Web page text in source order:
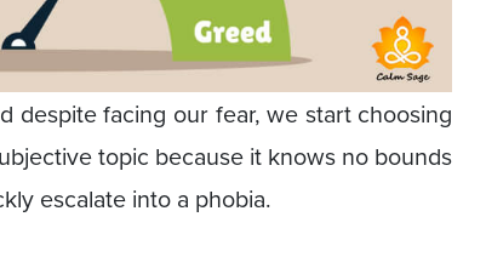
despite facing our fear, we start choosing
topic because it knows no bounds
escalate into a phobia.